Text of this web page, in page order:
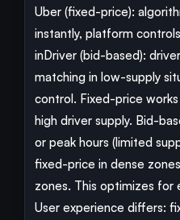
Uber (fixed-price):
instantly, platform
inDriver (bid-based):
matching in low-supply
control. Fixed-price
high driver supply. Bid-
or peak hours (limited
fixed-price in dense
zones. This optimizes for
User experience differs: